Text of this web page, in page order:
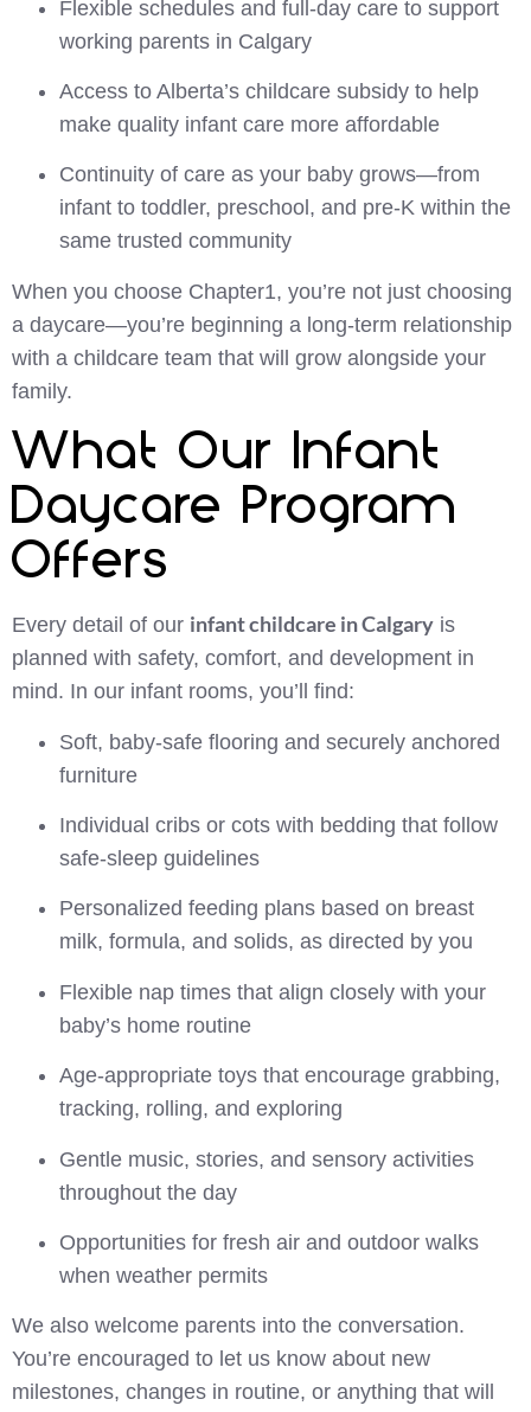
Flexible schedules and full-day care to support
working parents in Calgary
Access to Alberta’s childcare subsidy to help
make quality infant care more affordable
Continuity of care as your baby grows—from
infant to toddler, preschool, and pre-K within the
same trusted community
When you choose Chapter1, you’re not just choosing
a daycare—you’re beginning a long-term relationship
with a childcare team that will grow alongside your
family.
What Our Infant
Daycare Program
Offers
Every detail of our infant childcare in Calgary is
planned with safety, comfort, and development in
mind. In our infant rooms, you’ll find:
Soft, baby-safe flooring and securely anchored
furniture
Individual cribs or cots with bedding that follow
safe-sleep guidelines
Personalized feeding plans based on breast
milk, formula, and solids, as directed by you
Flexible nap times that align closely with your
baby’s home routine
Age-appropriate toys that encourage grabbing,
tracking, rolling, and exploring
Gentle music, stories, and sensory activities
throughout the day
Opportunities for fresh air and outdoor walks
when weather permits
We also welcome parents into the conversation.
You’re encouraged to let us know about new
milestones, changes in routine, or anything that will